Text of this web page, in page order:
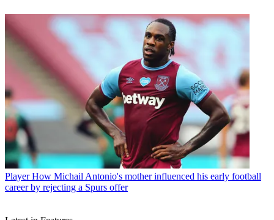
Player How Michail Antonio's mother influenced his early football
career by rejecting a Spurs offer